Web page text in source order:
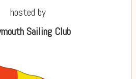
hosted by
Sailing Club